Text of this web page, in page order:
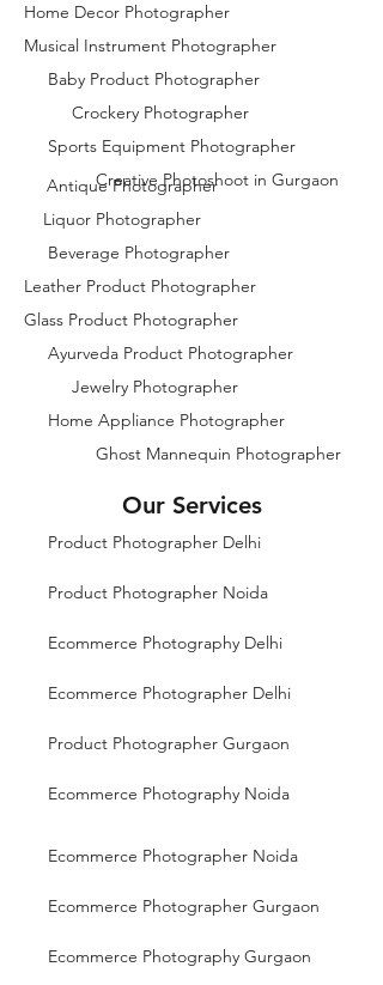
Home Decor Photographer
Musical Instrument Photographer
Baby Product Photographer
Crockery Photographer
Sports Equipment Photographer
Creative Photoshoot in Gurgaon
Antique Photographer
Liquor Photographer
Beverage Photographer
Leather Product Photographer
Glass Product Photographer
Ayurveda Product Photographer
Jewelry Photographer
Home Appliance Photographer
Ghost Mannequin Photographer
Our Services
Product Photographer Delhi
Product Photographer Noida
Ecommerce Photography Delhi
Ecommerce Photographer Delhi
Product Photographer Gurgaon
Ecommerce Photography Noida
Ecommerce Photographer Noida
Ecommerce Photographer Gurgaon
Ecommerce Photography Gurgaon